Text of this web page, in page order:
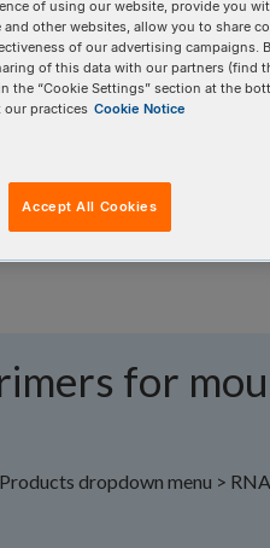
answers quickly. Filter
for
dropdown menu >
of using our website, provide you
other websites, allow you to share
of our advertising campaigns.
of this data with our partners (find
the “Cookie Settings” section at the
our practices Cookie Notice
Accept All Cookies